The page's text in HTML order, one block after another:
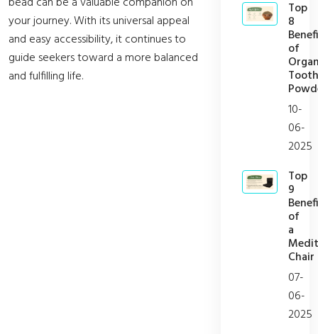
your journey. With its universal appeal
and easy accessibility, it continues to
guide seekers toward a more balanced
and fulfilling life.
Top
8
of
Tooth
10-
06-
2025
Top
9
of
a
Chair
07-
06-
2025